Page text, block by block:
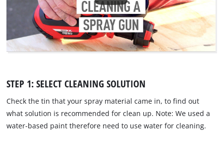
STEP 1: SELECT CLEANING SOLUTION
Check the tin that your spray material came in, to find out
what solution is recommended for clean up. Note: We used a
water-based paint therefore need to use water for cleaning.